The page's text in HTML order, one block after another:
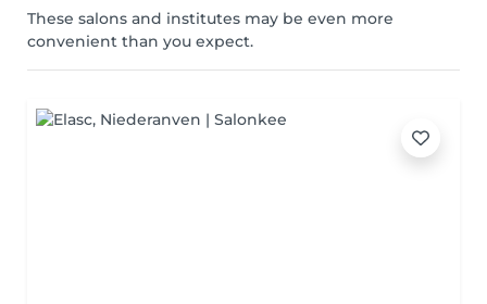
These salons and institutes may be even more
convenient than you expect.